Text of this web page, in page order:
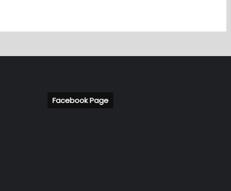
Facebook Page